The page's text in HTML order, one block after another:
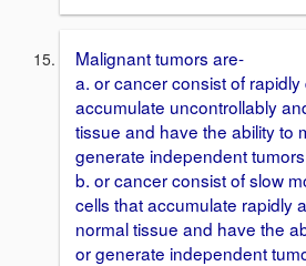
Malignant tumors are-
a. or cancer consist of
accumulate uncontrollably
tissue and have the ability to
generate independent
b. or cancer consist of slow
cells that accumulate rapidly
normal tissue and have the
or generate independent